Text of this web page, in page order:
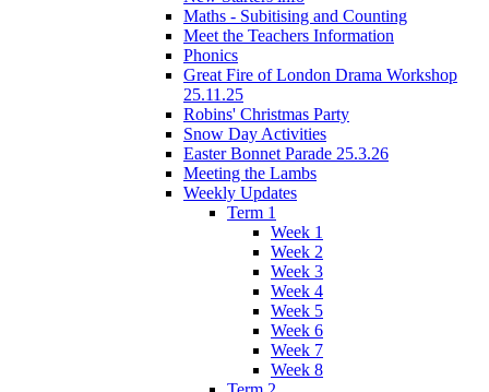
Maths - Subitising and Counting
Meet the Teachers Information
Phonics
Great Fire of London Drama Workshop
25.11.25
Robins' Christmas Party
Snow Day Activities
Easter Bonnet Parade 25.3.26
Meeting the Lambs
Weekly Updates
Term 1
Week 1
Week 2
Week 3
Week 4
Week 5
Week 6
Week 7
Week 8